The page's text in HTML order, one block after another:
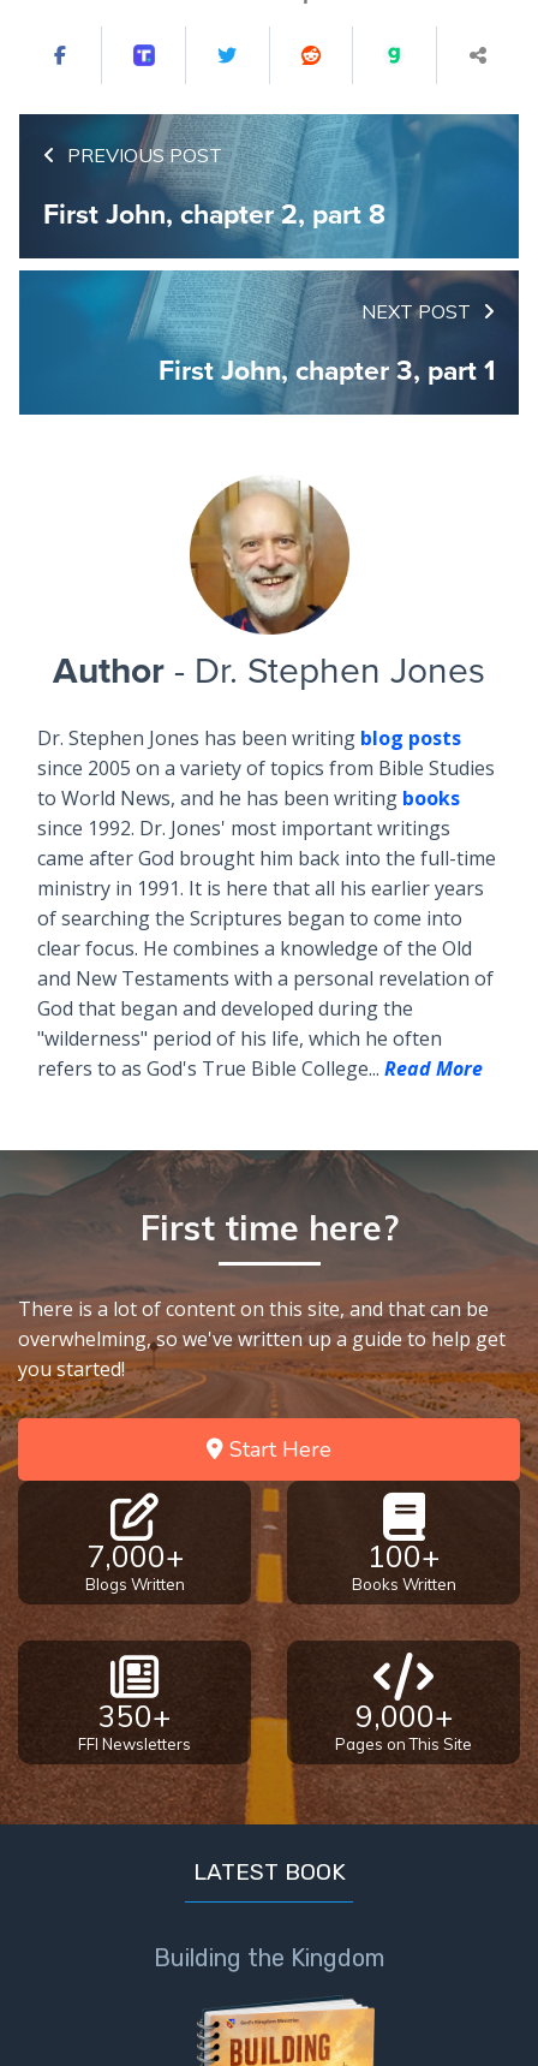
PREVIOUS POST
First John, chapter 2, part 8
NEXT POST
First John, chapter 3, part 1
Author - Dr. Stephen Jones
Dr. Stephen Jones has been writing blog posts
since 2005 on a variety of topics from Bible Studies
to World News, and he has been writing books
since 1992. Dr. Jones' most important writings
came after God brought him back into the full-time
ministry in 1991. It is here that all his earlier years
of searching the Scriptures began to come into
clear focus. He combines a knowledge of the Old
and New Testaments with a personal revelation of
God that began and developed during the
"wilderness" period of his life, which he often
refers to as God's True Bible College... Read More
First time here?
There is a lot of content on this site, and that can be
overwhelming, so we've written up a guide to help get
you started!
Start Here
7,000+
Blogs Written
100+
Books Written
350+
FFI Newsletters
9,000+
Pages on This Site
LATEST BOOK
Building the Kingdom